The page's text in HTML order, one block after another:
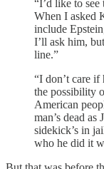
“I’d like to
When I asked
include
I’ll ask him,
line.”
“I don’t care if
the possibility
American
man’s dead
sidekick’s in
who he did it